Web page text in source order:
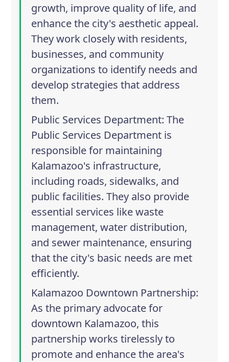
growth, improve quality of life, and
enhance the city's aesthetic appeal.
They work closely with residents,
businesses, and community
organizations to identify needs and
develop strategies that address
them.
Public Services Department: The
Public Services Department is
responsible for maintaining
Kalamazoo's infrastructure,
including roads, sidewalks, and
public facilities. They also provide
essential services like waste
management, water distribution,
and sewer maintenance, ensuring
that the city's basic needs are met
efficiently.
Kalamazoo Downtown Partnership:
As the primary advocate for
downtown Kalamazoo, this
partnership works tirelessly to
promote and enhance the area's